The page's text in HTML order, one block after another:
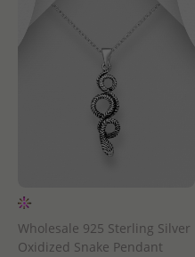
Wholesale 925 Sterling Silver
Oxidized Snake Pendant